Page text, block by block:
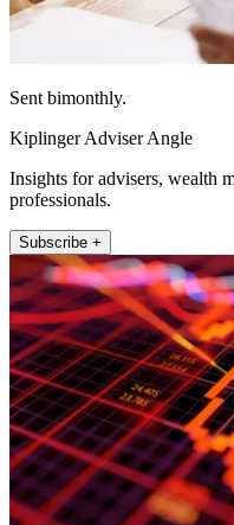
Sent bimonthly.
Kiplinger Adviser Angle
Insights for advisers, wealth
professionals.
Subscribe +